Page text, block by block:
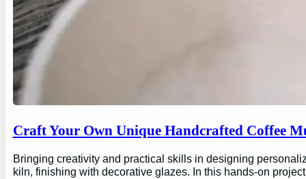
Craft Your Own Unique Handcrafted Coffee
Bringing creativity and practical skills in designing
kiln, finishing with decorative glazes. In this hands-on